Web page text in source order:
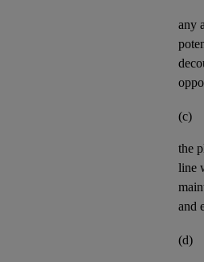
any
(c)
the
line
and
(d)